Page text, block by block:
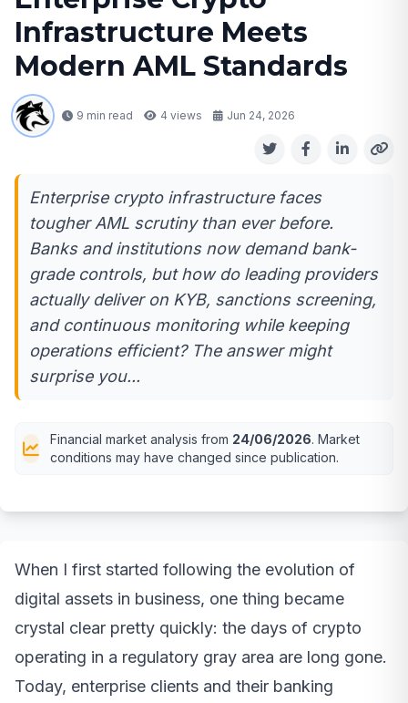
Infrastructure Meets
Modern AML Standards
9 min read 4 views Jun 24, 2026
Enterprise crypto infrastructure faces
tougher AML scrutiny than ever before.
Banks and institutions now demand bank-
grade controls, but how do leading providers
actually deliver on KYB, sanctions screening,
and continuous monitoring while keeping
operations efficient? The answer might
surprise you...
Financial market analysis from 24/06/2026. Market
conditions may have changed since publication.
When I first started following the evolution of
digital assets in business, one thing became
crystal clear pretty quickly: the days of crypto
operating in a regulatory gray area are long gone.
Today, enterprise clients and their banking